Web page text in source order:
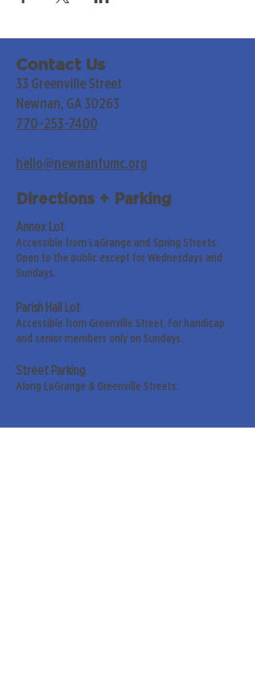
Contact Us
33 Greenville Street
Newnan, GA 30263
770-253-7400
hello@newnanfumc.org
Directions + Parking
Annex Lot
Accessible from LaGrange and Spring Streets.
Open to the public except for Wednesdays and
Sundays.
Parish Hall Lot
Accessible from Greenville Street. For handicap
and senior members only on Sundays.
Street Parking
Along LaGrange & Greenville Streets.